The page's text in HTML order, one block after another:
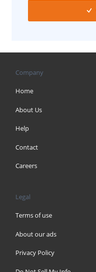
Company
Home
About Us
Help
Contact
Careers
Legal
Terms of use
About our ads
Privacy Policy